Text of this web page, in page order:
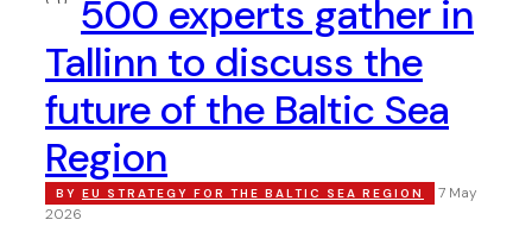
500 experts gather in
Tallinn to discuss the
future of the Baltic Sea
Region
BY EU STRATEGY FOR THE BALTIC SEA REGION
7 May
2026